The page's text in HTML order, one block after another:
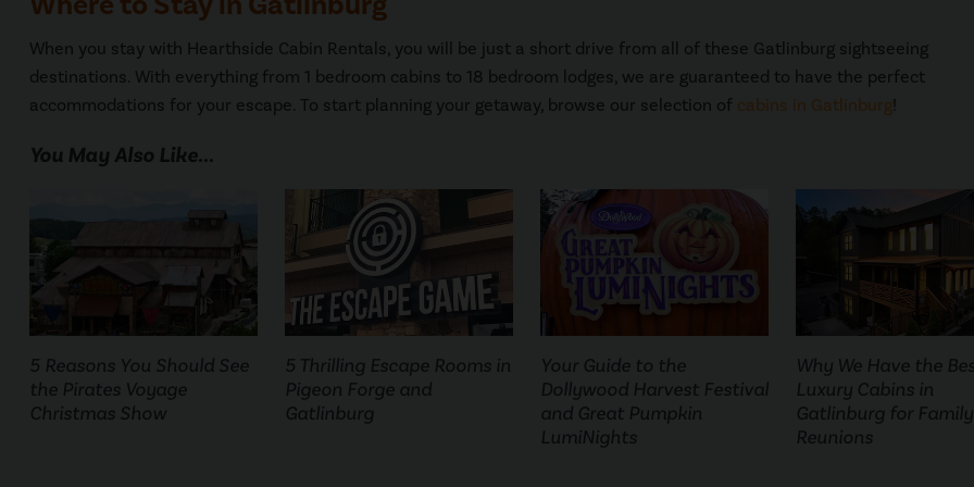
When you stay with Hearthside Cabin Rentals, you will be just a short drive from all of these Gatlinburg sightseeing
destinations. With everything from 1 bedroom cabins to 18 bedroom lodges, we are guaranteed to have the perfect
accommodations for your escape. To start planning your getaway, browse our selection of cabins in Gatlinburg!
You May Also Like...
5 Reasons You Should See
the Pirates Voyage
Christmas Show
5 Thrilling Escape Rooms in
Pigeon Forge and
Gatlinburg
Your Guide to the
Dollywood Harvest Festival
and Great Pumpkin
LumiNights
Why We Have the
Luxury Cabins in
Gatlinburg for Family
Reunions